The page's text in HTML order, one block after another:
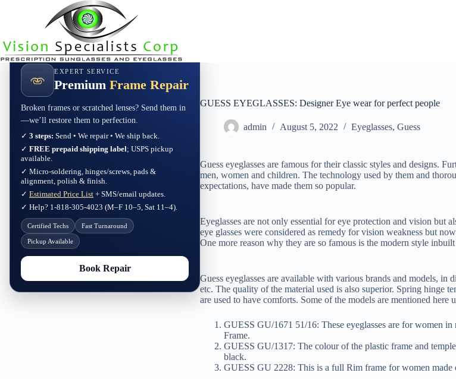
GUESS EYEGLASSES: Designer Eye wear for perfect people
admin August 5, 2022 Eyeglasses, Guess
Guess eyeglasses are famous for their classic styles and designs.
men, women and children. The technology used by them and
expectations, have made them so popular.
Eyeglasses are not only essential for eye protection and vision but
eye glasses were considered as remedy for vision weakness but
One more reason why they are so famous is the modern style
Guess eyeglasses are available with various brands and models, in
etc. The quality of the material used is also superior. Spring hinge
are used to have comforts. Some of the models are mentioned here
GUESS GU/1671 51/16: These eyeglasses are for women
Frame.
GUESS GU/1317: The colour of the plastic frame and
black.
GUESS GU 2228: This is a full Rim frame for women made
EXPERT SERVICE
Premium Frame Repair
Broken frames or scratched lenses? Send them in
—we’ll restore them to perfection.
✓ 3 steps: Send • We repair • We ship back.
✓ FREE prepaid shipping label; USPS pickup
available.
✓ Micro-soldering, hinges/screws, pads &
alignment, polish & finish.
✓ Estimated Price List + SMS/email updates.
✓ Help? 1-818-305-4023 (M–F 10–5, Sat 11–4).
Certified Techs Fast Turnaround
Pickup Available
Book Repair